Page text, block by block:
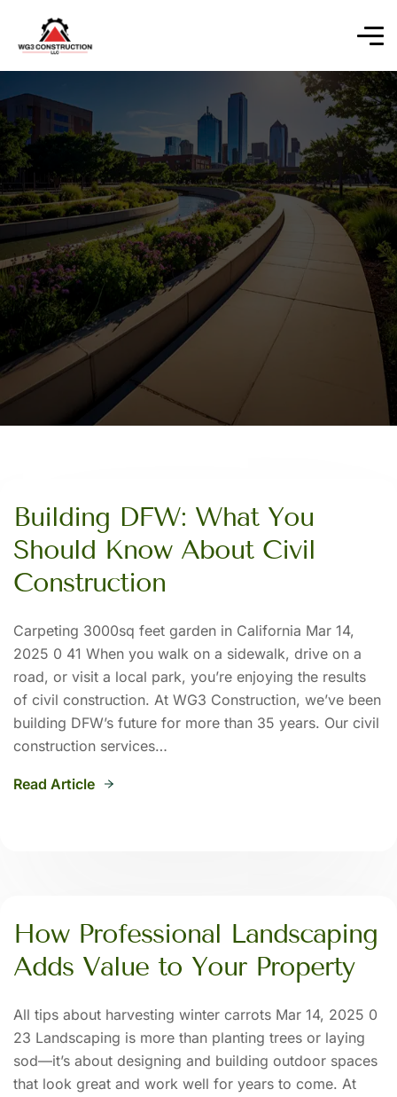
Building DFW: What You
Should Know About Civil
Construction
Carpeting 3000sq feet garden in California Mar 14,
2025 0 41 When you walk on a sidewalk, drive on a
road, or visit a local park, you’re enjoying the results
of civil construction. At WG3 Construction, we’ve been
building DFW’s future for more than 35 years. Our civil
construction services…
Read Article
How Professional Landscaping
Adds Value to Your Property
All tips about harvesting winter carrots Mar 14, 2025 0
23 Landscaping is more than planting trees or laying
sod—it’s about designing and building outdoor spaces
that look great and work well for years to come. At